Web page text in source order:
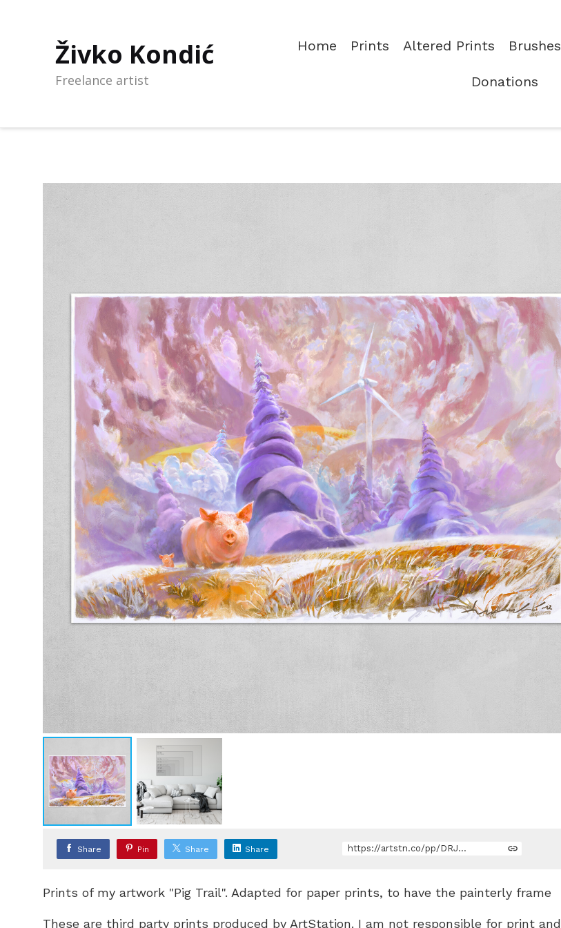
Živko Kondić
Freelance artist
Home Prints Altered Prints Brushes
Donations
Share Pin Share Share https://artstn.co/pp/DRJZZ
Prints of my artwork "Pig Trail". Adapted for paper prints, to have the painterly frame
These are third party prints produced by ArtStation. I am not responsible for print and